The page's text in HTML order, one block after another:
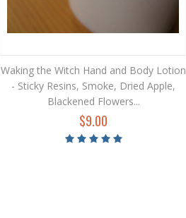
Waking the Witch Hand and Body Lotion
- Sticky Resins, Smoke, Dried Apple,
Blackened Flowers...
$9.00